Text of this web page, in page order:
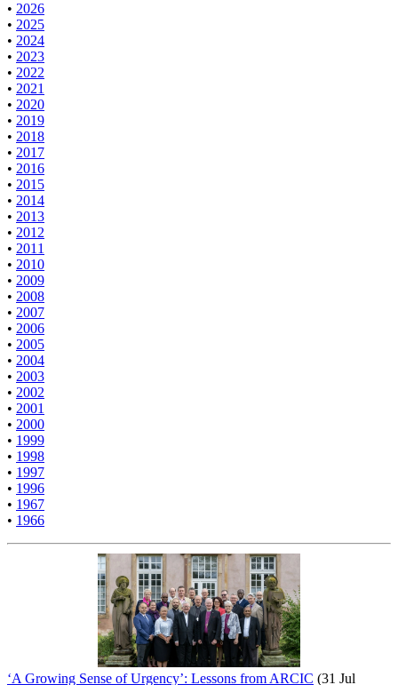
• 2026
• 2025
• 2024
• 2023
• 2022
• 2021
• 2020
• 2019
• 2018
• 2017
• 2016
• 2015
• 2014
• 2013
• 2012
• 2011
• 2010
• 2009
• 2008
• 2007
• 2006
• 2005
• 2004
• 2003
• 2002
• 2001
• 2000
• 1999
• 1998
• 1997
• 1996
• 1967
• 1966
‘A Growing Sense of Urgency’: Lessons from ARCIC (31 Jul